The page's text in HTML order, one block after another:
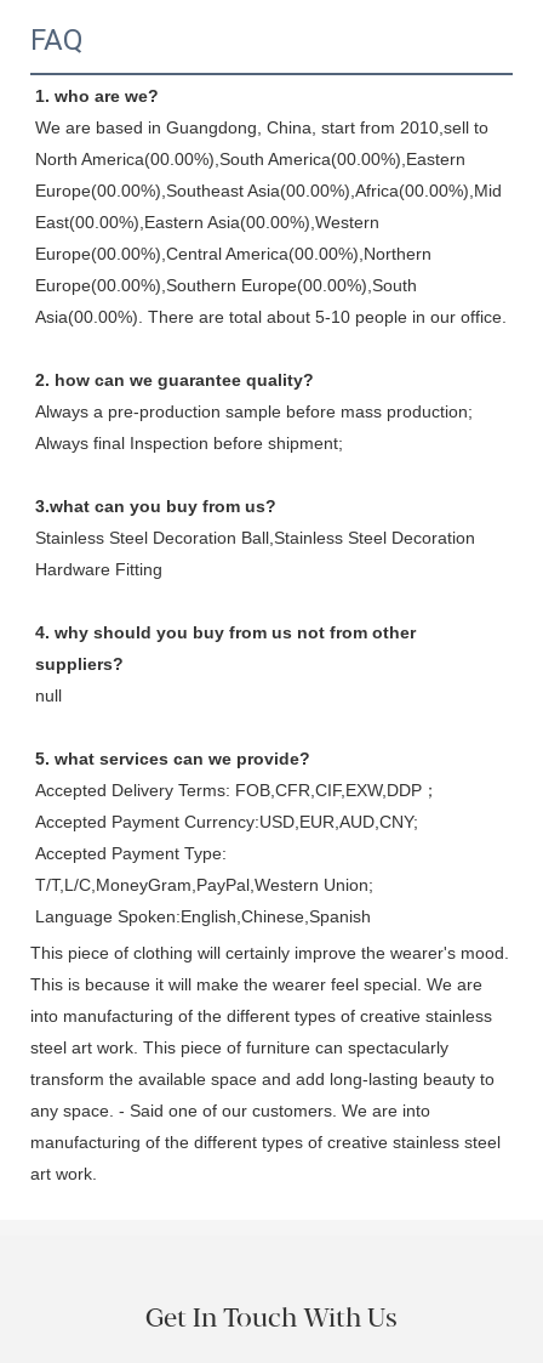
FAQ
1. who are we?
We are based in Guangdong, China, start from 2010,sell to
North America(00.00%),South America(00.00%),Eastern
Europe(00.00%),Southeast Asia(00.00%),Africa(00.00%),Mid
East(00.00%),Eastern Asia(00.00%),Western
Europe(00.00%),Central America(00.00%),Northern
Europe(00.00%),Southern Europe(00.00%),South
Asia(00.00%). There are total about 5-10 people in our office.
2. how can we guarantee quality?
Always a pre-production sample before mass production;
Always final Inspection before shipment;
3.what can you buy from us?
Stainless Steel Decoration Ball,Stainless Steel Decoration
Hardware Fitting
4. why should you buy from us not from other
suppliers?
null
5. what services can we provide?
Accepted Delivery Terms: FOB,CFR,CIF,EXW,DDP；
Accepted Payment Currency:USD,EUR,AUD,CNY;
Accepted Payment Type:
T/T,L/C,MoneyGram,PayPal,Western Union;
Language Spoken:English,Chinese,Spanish
This piece of clothing will certainly improve the wearer's mood.
This is because it will make the wearer feel special. We are
into manufacturing of the different types of creative stainless
steel art work. This piece of furniture can spectacularly
transform the available space and add long-lasting beauty to
any space. - Said one of our customers. We are into
manufacturing of the different types of creative stainless steel
art work.
Get In Touch With Us